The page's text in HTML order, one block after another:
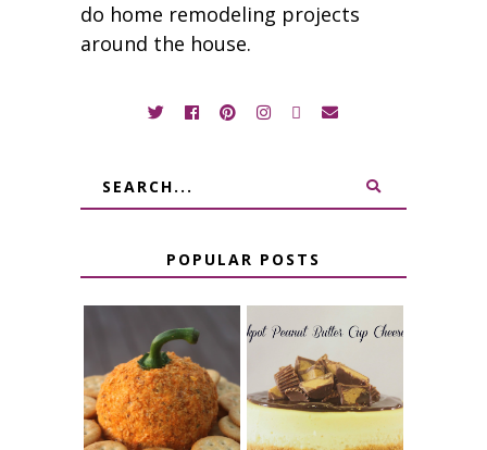
do home remodeling projects
around the house.
POPULAR POSTS
JALAPENO
POPPER
PUMPKIN
CHEESE BALL
CROCK POT
PEANUT
BUTTER CUP
CHEESECAKE